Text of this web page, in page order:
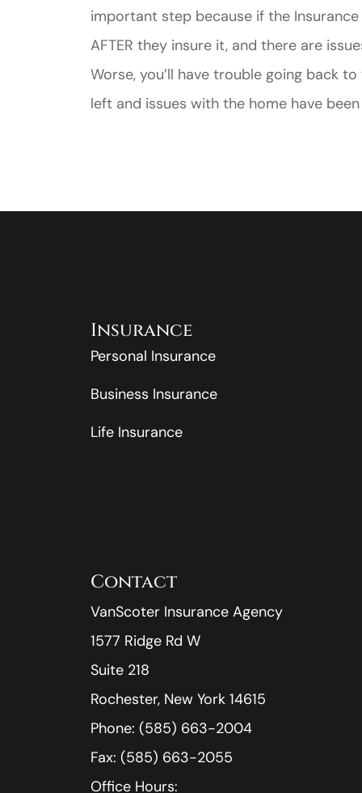
important step because if the
AFTER they insure it, and there are
Worse, you’ll have trouble going back
left and issues with the home have
Insurance
Personal Insurance
Business Insurance
Life Insurance
Contact
VanScoter Insurance Agency
1577 Ridge Rd W
Suite 218
Rochester, New York 14615
Phone: (585) 663-2004
Fax: (585) 663-2055
Office Hours: